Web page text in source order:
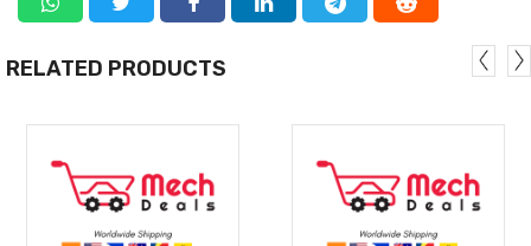
RELATED PRODUCTS